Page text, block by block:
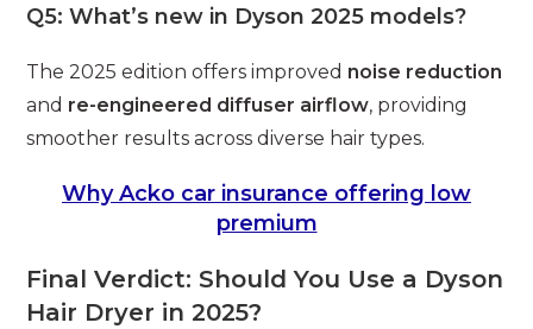
Q5: What’s new in Dyson 2025 models?
The 2025 edition offers improved noise reduction
and re-engineered diffuser airflow, providing
smoother results across diverse hair types.
Why Acko car insurance offering low
premium
Final Verdict: Should You Use a Dyson
Hair Dryer in 2025?